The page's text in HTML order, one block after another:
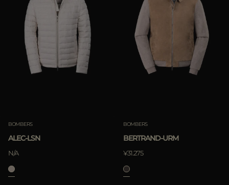
BOMBERS
ALEC-LSN
N/A
BOMBERS
BERTRAND-URM
¥31.275